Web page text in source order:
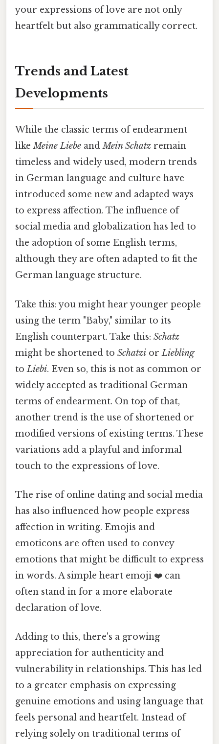
your expressions of love are not only
heartfelt but also grammatically correct.
Trends and Latest
Developments
While the classic terms of endearment
likeMeine Liebe andMein Schatz remain
timeless and widely used, modern trends
in German language and culture have
introduced some new and adapted ways
to express affection. The influence of
social media and globalization has led to
the adoption of some English terms,
although they are often adapted to fit the
German language structure.
Take this: you might hear younger people
using the term "Baby," similar to its
English counterpart. Take this: Schatz
might be shortened to Schatzi orLiebling
toLiebi. Even so, this is not as common or
widely accepted as traditional German
terms of endearment. On top of that,
another trend is the use of shortened or
modified versions of existing terms. These
variations add a playful and informal
touch to the expressions of love.
The rise of online dating and social media
has also influenced how people express
affection in writing. Emojis and
emoticons are often used to convey
emotions that might be difficult to express
in words. A simple heart emoji ❤️ can
often stand in for a more elaborate
declaration of love.
Adding to this, there's a growing
appreciation for authenticity and
vulnerability in relationships. This has led
to a greater emphasis on expressing
genuine emotions and using language that
feels personal and heartfelt. Instead of
relying solely on traditional terms of